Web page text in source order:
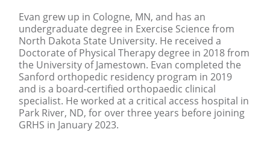
Evan grew up in Cologne, MN, and has an
undergraduate degree in Exercise Science from
North Dakota State University. He received a
Doctorate of Physical Therapy degree in 2018 from
the University of Jamestown. Evan completed the
Sanford orthopedic residency program in 2019
and is a board-certified orthopaedic clinical
specialist. He worked at a critical access hospital in
Park River, ND, for over three years before joining
GRHS in January 2023.